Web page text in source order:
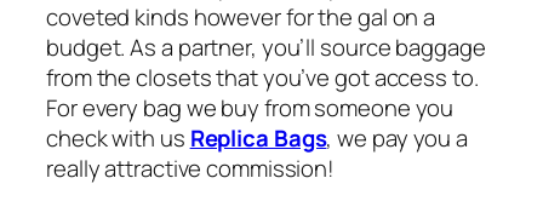
coveted kinds however for the gal on a
budget. As a partner, you’ll source baggage
from the closets that you’ve got access to.
For every bag we buy from someone you
check with us Replica Bags, we pay you a
really attractive commission!